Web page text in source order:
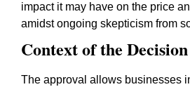
impact it may have on the price
amidst ongoing skepticism from
Context of the Decision
The approval allows businesses